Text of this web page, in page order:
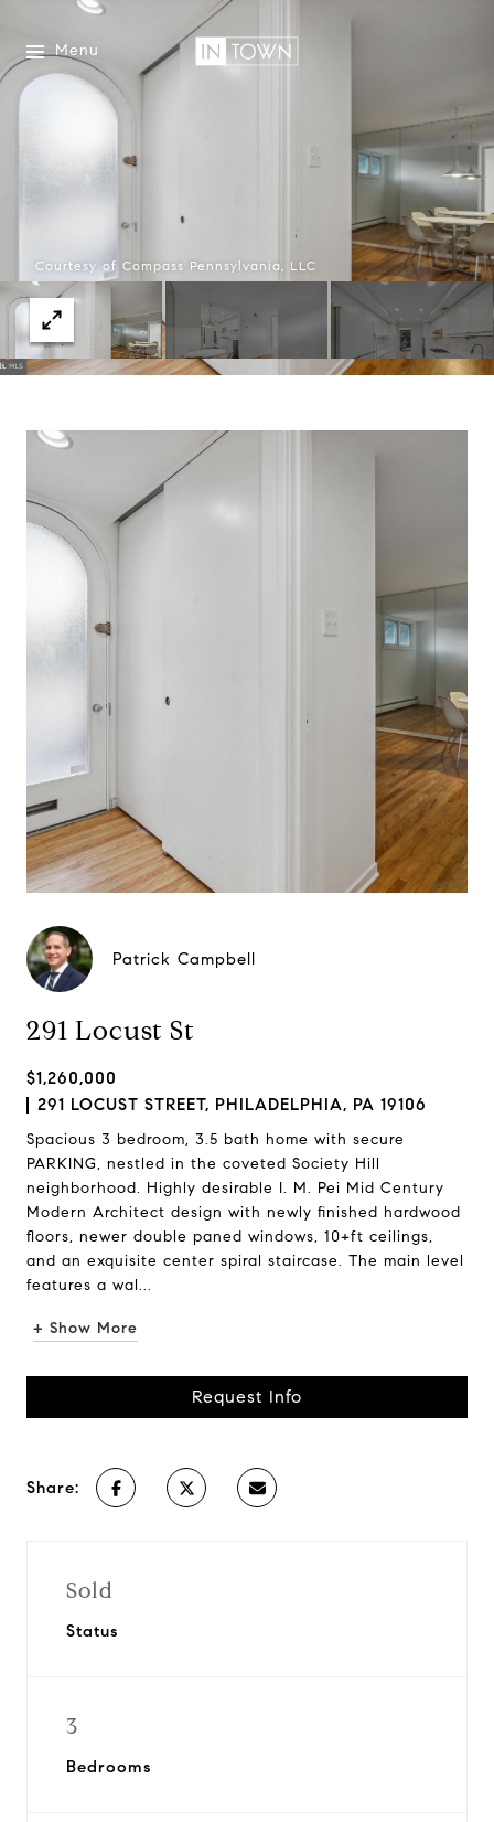
Menu
Courtesy of Compass Pennsylvania, LLC
Patrick Campbell
291 Locust St
$1,260,000
291 LOCUST STREET, PHILADELPHIA, PA 19106
Spacious 3 bedroom, 3.5 bath home with secure
PARKING, nestled in the coveted Society Hill
neighborhood. Highly desirable I. M. Pei Mid Century
Modern Architect design with newly finished hardwood
floors, newer double paned windows, 10+ft ceilings,
and an exquisite center spiral staircase. The main level
features a wal...
+ Show More
Request Info
Share:
Sold
Status
3
Bedrooms